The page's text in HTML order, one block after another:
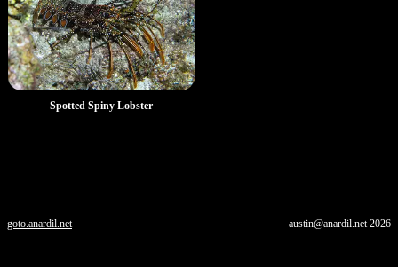
Spotted Spiny Lobster
goto.anardil.net austin@anardil.net2026